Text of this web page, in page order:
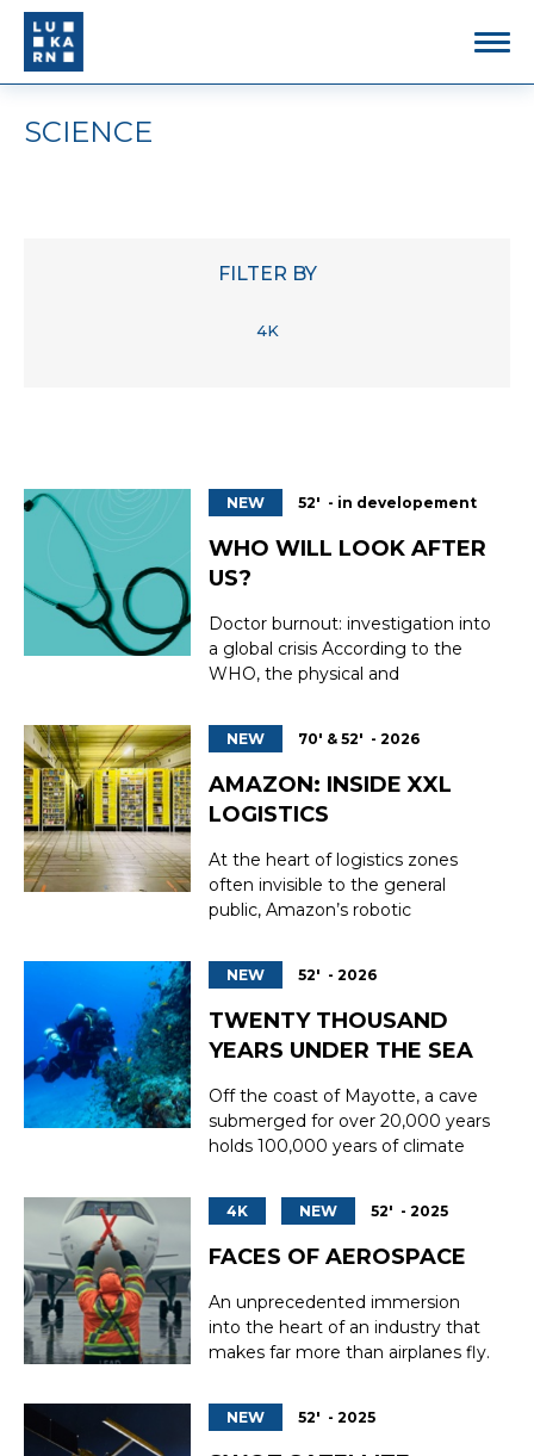
SCIENCE
FILTER BY
4K
NEW 52' - in developement
WHO WILL LOOK AFTER
US?
Doctor burnout: investigation into
a global crisis According to the
WHO, the physical and
doctors threatens to ‘lead to the
collapse of healthcare systems as
early as 2028’. Four years from
now, or in other words, tomorrow.
The deterioration in the mental
wellbeing ...
NEW 70' & 52' - 2026
AMAZON: INSIDE XXL
LOGISTICS
At the heart of logistics zones
often invisible to the general
public, Amazon’s robotic
work and distribution. Behind
their anonymous facades, a
relentless ballet of autonomous
machines, ultra-fast conveyors,
and algorithms coordinates the
sorting, storage, and shippin...
NEW 52' - 2026
TWENTY THOUSAND
YEARS UNDER THE SEA
Off the coast of Mayotte, a cave
submerged for over 20,000 years
holds 100,000 years of climate
of divers and scientists dared to
venture inside. Seventy-five
metres beneath the surface of
Mayotte's lagoon, concealed
within the depths of the coral
reef, lies an...
4K NEW 52' - 2025
FACES OF AEROSPACE
An unprecedented immersion
into the heart of an industry that
makes far more than airplanes fly.
economy and innovation, is facing
a historic labor shortage,
NEW 52' - 2025